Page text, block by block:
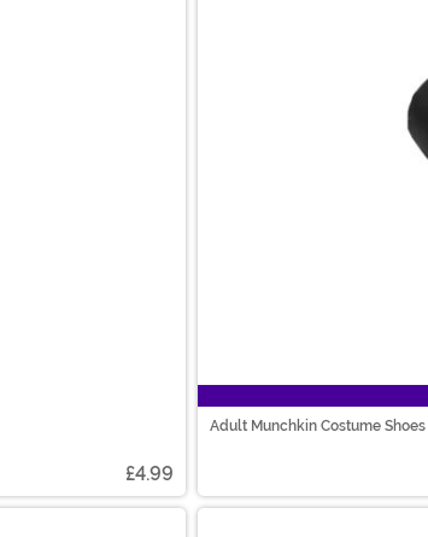
£4.99
Adult Munchkin Costume Shoes